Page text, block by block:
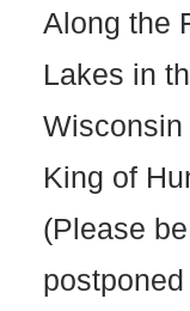
Along the
Lakes in
Wisconsin
King of
(Please